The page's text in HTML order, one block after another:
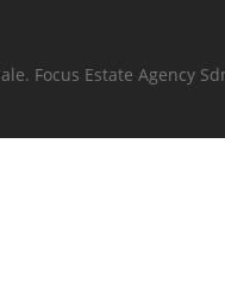
Focus Estate Agency